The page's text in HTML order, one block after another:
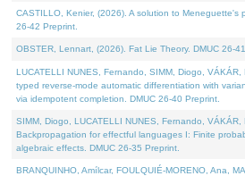
CASTILLO, Kenier, (2026). A solution to Meneguette's
26-42 Preprint.
OBSTER, Lennart, (2026). Fat Lie Theory. DMUC 26-
LUCATELLI NUNES, Fernando, SIMM, Diogo, VÁKÁR,
typed reverse-mode automatic differentiation with
via idempotent completion. DMUC 26-40 Preprint.
SIMM, Diogo, LUCATELLI NUNES, Fernando, VÁKÁR,
Backpropagation for effectful languages I: Finite
algebraic effects. DMUC 26-35 Preprint.
BRANQUINHO, Amílcar, FOULQUIÉ-MORENO, Ana,